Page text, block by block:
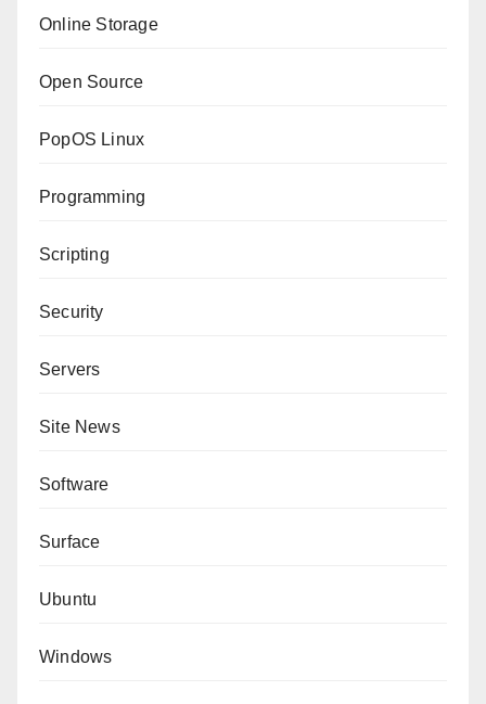
Online Storage
Open Source
PopOS Linux
Programming
Scripting
Security
Servers
Site News
Software
Surface
Ubuntu
Windows